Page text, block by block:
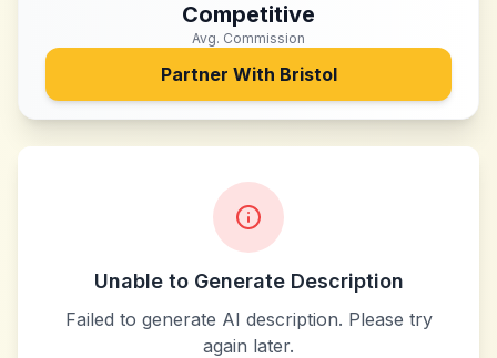
Competitive
Avg. Commission
Partner With Bristol
Unable to Generate Description
Failed to generate AI description. Please try
again later.